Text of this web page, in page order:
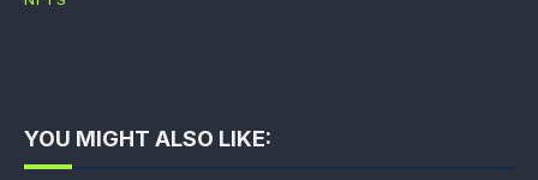
YOU MIGHT ALSO LIKE: